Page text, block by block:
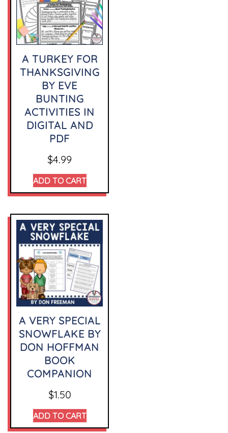
A TURKEY FOR
THANKSGIVING
BY EVE
BUNTING
ACTIVITIES IN
DIGITAL AND
PDF
$4.99
ADD TO CART
A VERY SPECIAL
SNOWFLAKE BY
DON HOFFMAN
BOOK
COMPANION
$1.50
ADD TO CART